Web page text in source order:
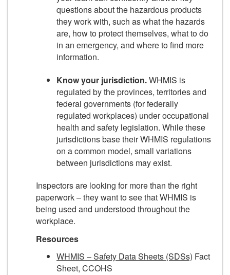
questions about the hazardous products
they work with, such as what the hazards
are, how to protect themselves, what to do
in an emergency, and where to find more
information.
Know your jurisdiction.WHMIS is
regulated by the provinces, territories and
federal governments (for federally
regulated workplaces) under occupational
health and safety legislation. While these
jurisdictions base their WHMIS regulations
on a common model, small variations
between jurisdictions may exist.
Inspectors are looking for more than the right
paperwork – they want to see that WHMIS is
being used and understood throughout the
workplace.
Resources
WHMIS – Safety Data Sheets (SDSs) Fact
Sheet, CCOHS